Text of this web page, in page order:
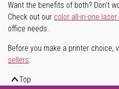
Want the benefits of both? Don't
Check out our color all-in-one
office needs.
Before you make a printer choice,
sellers.
Top